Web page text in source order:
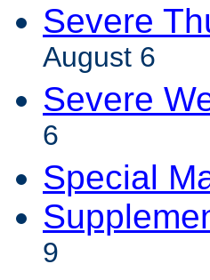
Severe
August 6
Severe
6
Special
9